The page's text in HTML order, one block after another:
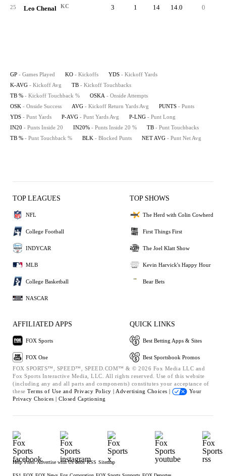
25 Leo Chenal KC 3 1 14 14.0 0
GP - Games Played KO - Kickoffs YDS - Kickoff Yards
K-AVG - Kickoff Avg TB - Kickoff Touchbacks
TB % - Kickoff Touchback % OSKA - Onside Attempts
OSK - Onside Success AVG - Kickoff Return Yards Avg PUNTS - Punts
YDS - Punt Yards P-AVG - Punt Yards Avg P-LNG - Punt Long
IN20 - Punts Inside 20 IN20% - Punts Inside 20 % TB - Punt Touchbacks
TB % - Punt Touchback % BLK - Blocked Punts NET AVG - Punt Net Avg
TOP LEAGUES
NFL
College Football
INDYCAR
MLB
College Basketball
NASCAR
TOP SHOWS
The Herd with Colin Cowherd
First Things First
The Joel Klatt Show
Kevin Harvick's Happy Hour
Bear Bets
AFFILIATED APPS
FOX Sports
FOX One
QUICK LINKS
Best Betting Apps & Sites
Best Sportsbook Promos
FOX SPORTS™, SPEED™, SPEED.COM™ & © 2026 Fox Media LLC and
Fox Sports Interactive Media, LLC. All rights reserved. Use of this website
(including any and all parts and components) constitutes your acceptance of
these Terms of Use and Privacy Policy | Advertising Choices |
Your
Privacy Choices | Closed Captioning
Help Press Advertise with Us Jobs RSS Sitemap